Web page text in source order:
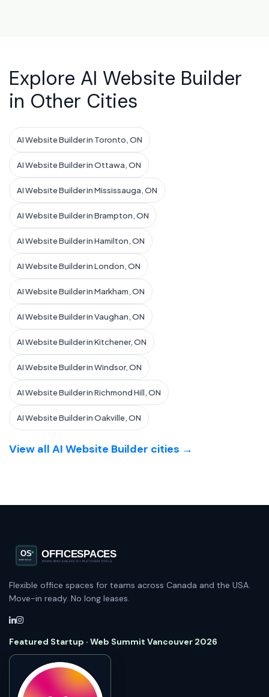
Explore AI Website Builder
in Other Cities
AI Website Builder in Toronto, ON
AI Website Builder in Ottawa, ON
AI Website Builder in Mississauga, ON
AI Website Builder in Brampton, ON
AI Website Builder in Hamilton, ON
AI Website Builder in London, ON
AI Website Builder in Markham, ON
AI Website Builder in Vaughan, ON
AI Website Builder in Kitchener, ON
AI Website Builder in Windsor, ON
AI Website Builder in Richmond Hill, ON
AI Website Builder in Oakville, ON
View all AI Website Builder cities →
Flexible office spaces for teams across Canada and the USA.
Move-in ready. No long leases.
Featured Startup · Web Summit Vancouver 2026